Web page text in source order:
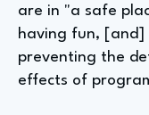
are in "a safe
having fun, [and]
preventing the
effects of